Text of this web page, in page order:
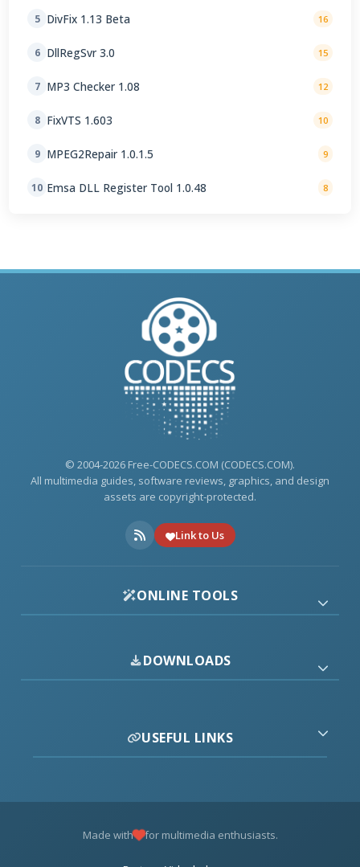
5 DivFix 1.13 Beta 16
6 DllRegSvr 3.0 15
7 MP3 Checker 1.08 12
8 FixVTS 1.603 10
9 MPEG2Repair 1.0.1.5 9
10 Emsa DLL Register Tool 1.0.48 8
© 2004-2026 Free-CODECS.COM (CODECS.COM).
All multimedia guides, software reviews, graphics, and design
assets are copyright-protected.
Link to Us
ONLINE TOOLS
DOWNLOADS
USEFUL LINKS
Made with for multimedia enthusiasts.